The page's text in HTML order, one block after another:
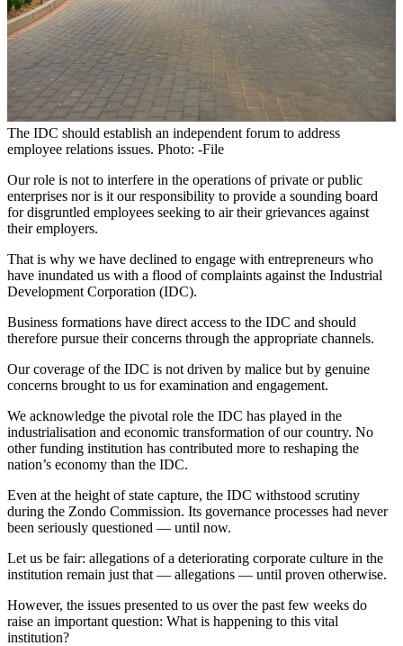
The IDC should establish an independent forum to address
employee relations issues. Photo: -File
Our role is not to interfere in the operations of private or public
enterprises nor is it our responsibility to provide a sounding board
for disgruntled employees seeking to air their grievances against
their employers.
That is why we have declined to engage with entrepreneurs who
have inundated us with a flood of complaints against the Industrial
Development Corporation (IDC).
Business formations have direct access to the IDC and should
therefore pursue their concerns through the appropriate channels.
Our coverage of the IDC is not driven by malice but by genuine
concerns brought to us for examination and engagement.
We acknowledge the pivotal role the IDC has played in the
industrialisation and economic transformation of our country. No
other funding institution has contributed more to reshaping the
nation’s economy than the IDC.
Even at the height of state capture, the IDC withstood scrutiny
during the Zondo Commission. Its governance processes had never
been seriously questioned — until now.
Let us be fair: allegations of a deteriorating corporate culture in the
institution remain just that — allegations — until proven otherwise.
However, the issues presented to us over the past few weeks do
raise an important question: What is happening to this vital
institution?